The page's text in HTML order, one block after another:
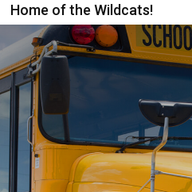
Home of the Wildcats!